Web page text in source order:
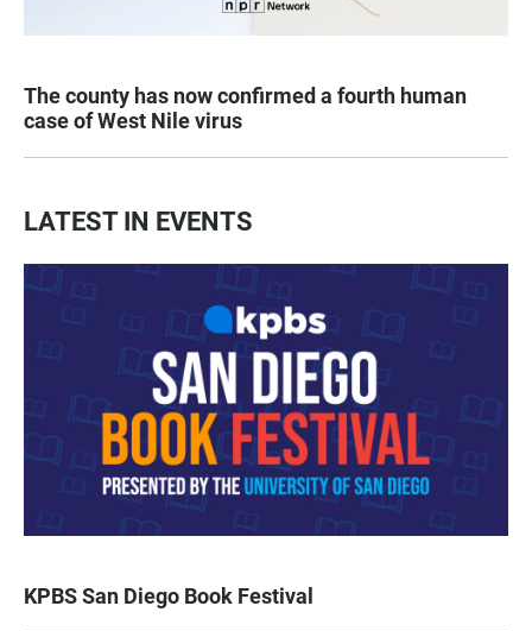
The county has now confirmed a fourth human
case of West Nile virus
LATEST IN EVENTS
KPBS San Diego Book Festival